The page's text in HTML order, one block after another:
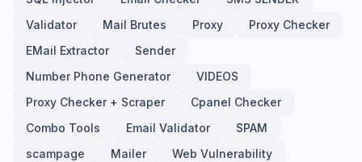
Validator
Mail Brutes Proxy
Proxy Checker
EMail Extractor
Sender
Number Phone Generator
VIDEOS
Proxy Checker + Scraper
Cpanel Checker
Combo Tools
Email Validator
SPAM
scampage
Mailer
Web Vulnerability